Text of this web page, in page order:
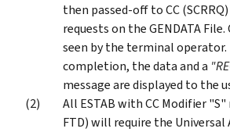
then passed-off to CC
requests on the GENDATA File.
seen by the terminal operator.
completion, the data and a "
message are displayed to the
All ESTAB with CC Modifier
FTD) will require the Universal